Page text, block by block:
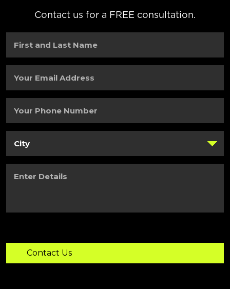
Contact us for a FREE consultation.
and
Name(Required)
Email
Phone
Details